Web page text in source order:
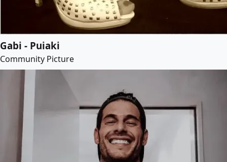
Gabi - Puiaki
Community Picture